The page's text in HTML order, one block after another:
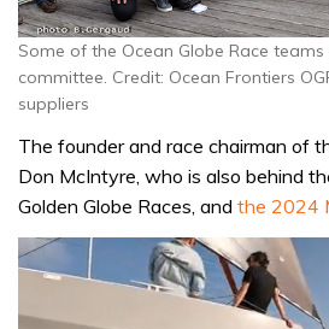
Some of the Ocean Globe Race
committee. Credit: Ocean Frontiers
suppliers
The founder and race chairman of
Don McIntyre, who is also behind
Golden Globe Races, and the 2024